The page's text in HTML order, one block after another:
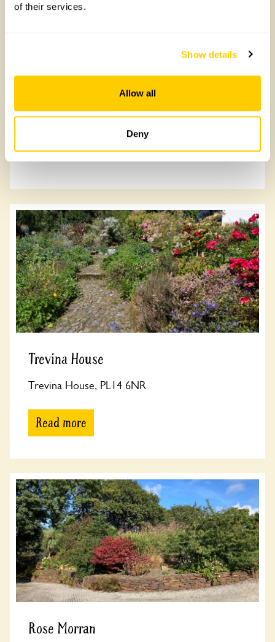
of their services.
Show details
Allow all
Deny
Lanjeth Nursery & Water Gardens
Read more
Trevina House
Trevina House, PL14 6NR
Read more
Rose Morran